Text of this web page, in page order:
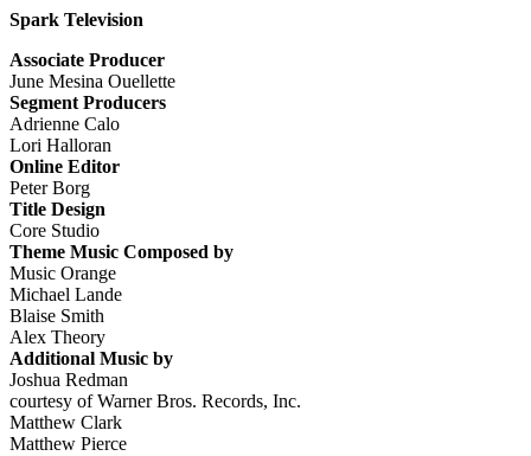
Spark Television
Associate Producer
June Mesina Ouellette
Segment Producers
Adrienne Calo
Lori Halloran
Online Editor
Peter Borg
Title Design
Core Studio
Theme Music Composed by
Music Orange
Michael Lande
Blaise Smith
Alex Theory
Additional Music by
Joshua Redman
courtesy of Warner Bros. Records, Inc.
Matthew Clark
Matthew Pierce